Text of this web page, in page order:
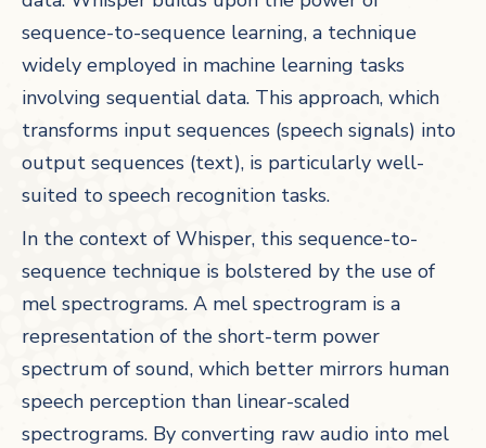
sequence-to-sequence learning, a technique
widely employed in machine learning tasks
involving sequential data. This approach, which
transforms input sequences (speech signals) into
output sequences (text), is particularly well-
suited to speech recognition tasks.
In the context of Whisper, this sequence-to-
sequence technique is bolstered by the use of
mel spectrograms. A mel spectrogram is a
representation of the short-term power
spectrum of sound, which better mirrors human
speech perception than linear-scaled
spectrograms. By converting raw audio into mel